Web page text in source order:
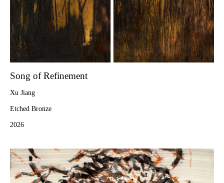
Song of Refinement
Xu Jiang
Etched Bronze
2026